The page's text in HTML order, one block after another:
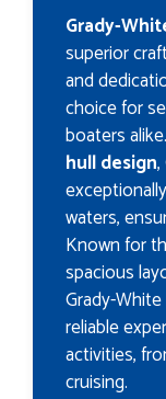
Grady-
superior
and
choice for
boaters
hull design,
waters,
Known for
spacious
Grady-
reliable
activities,
cruising.